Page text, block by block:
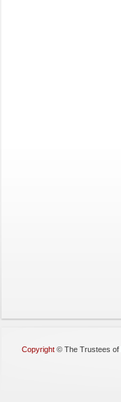
Copyright © The Trustees of